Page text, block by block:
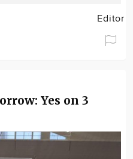
Editor
Yes on 3